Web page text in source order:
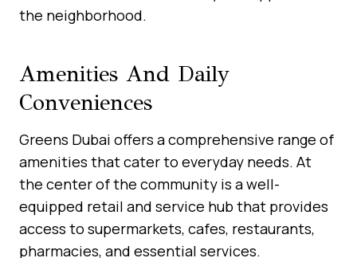
the neighborhood.
Amenities And Daily
Conveniences
Greens Dubai offers a comprehensive range of
amenities that cater to everyday needs. At
the center of the community is a well-
equipped retail and service hub that provides
access to supermarkets, cafes, restaurants,
pharmacies, and essential services.